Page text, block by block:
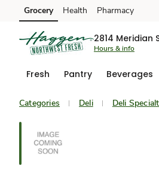
Skip to search
Skip to main content
Skip to cookie settings
Skip to chat
Grocery Health Pharmacy
2814 Meridian
Hours & info
Fresh Pantry Beverages
Categories Deli Deli